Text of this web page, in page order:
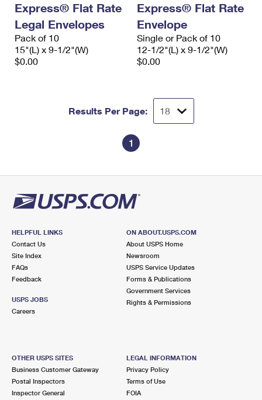
Express® Flat Rate
Legal Envelopes
Pack of 10
15"(L) x 9-1/2"(W)
$0.00
Express® Flat Rate
Envelope
Single or Pack of 10
12-1/2"(L) x 9-1/2"(W)
$0.00
Results Per Page:
1
HELPFUL LINKS
Contact Us
Site Index
FAQs
Feedback
USPS JOBS
Careers
ON ABOUT.USPS.COM
About USPS Home
Newsroom
USPS Service Updates
Forms & Publications
Government Services
Rights & Permissions
OTHER USPS SITES
Business Customer Gateway
Postal Inspectors
Inspector General
LEGAL INFORMATION
Privacy Policy
Terms of Use
FOIA